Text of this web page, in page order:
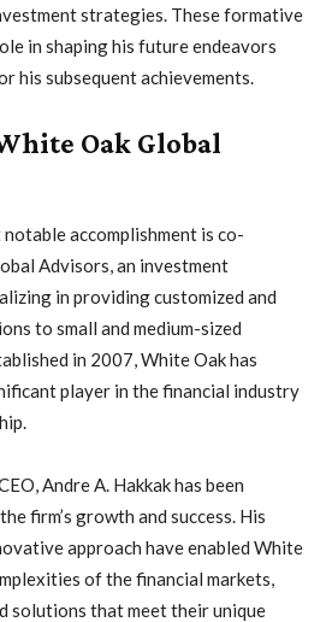
strategies. These formative
in shaping his future endeavors
his subsequent achievements.
Oak Global
notable accomplishment is co-
Advisors, an investment
in providing customized and
to small and medium-sized
in 2007, White Oak has
player in the financial industry
Andre A. Hakkak has been
firm’s growth and success. His
approach have enabled White
of the financial markets,
solutions that meet their unique